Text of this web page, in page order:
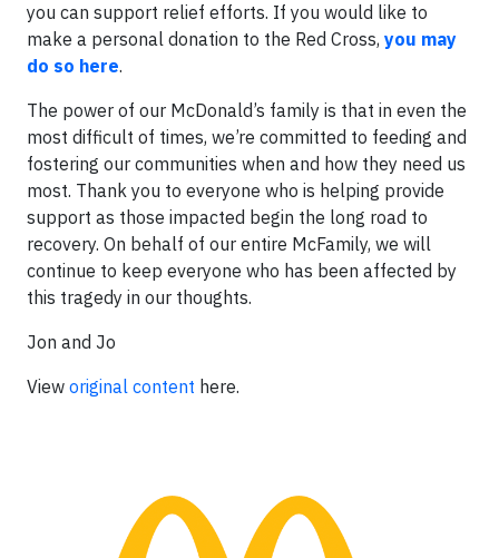
you can support relief efforts. If you would like to
make a personal donation to the Red Cross, you may
do so here.
The power of our McDonald’s family is that in even the
most difficult of times, we’re committed to feeding and
fostering our communities when and how they need us
most. Thank you to everyone who is helping provide
support as those impacted begin the long road to
recovery. On behalf of our entire McFamily, we will
continue to keep everyone who has been affected by
this tragedy in our thoughts.
Jon and Jo
View original content here.